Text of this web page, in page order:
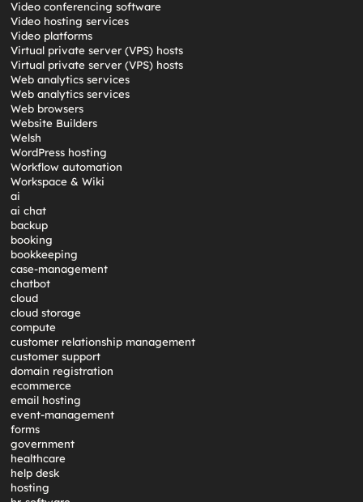
Video conferencing software
Video hosting services
Video platforms
Virtual private server (VPS) hosts
Virtual private server (VPS) hosts
Web analytics services
Web analytics services
Web browsers
Website Builders
Welsh
WordPress hosting
Workflow automation
Workspace & Wiki
ai
ai chat
backup
booking
bookkeeping
case-management
chatbot
cloud
cloud storage
compute
customer relationship management
customer support
domain registration
ecommerce
email hosting
event-management
forms
government
healthcare
help desk
hosting